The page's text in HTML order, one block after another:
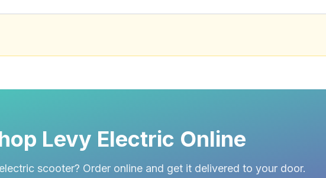
Levy Electric Online
scooter? Order online and get it delivered to your door.